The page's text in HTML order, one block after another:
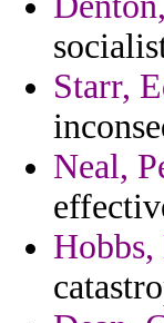
Starr,
Neal,